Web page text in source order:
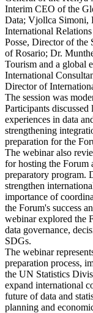
Interim CEO of the
Data; Vjollca Simoni,
International
Posse, Director of the
of Rosario; Dr.
Tourism and a global
International
Director of
The session was
Participants
experiences in data
strengthening
preparation for the
The webinar also
for hosting the Forum
preparatory program.
strengthen
importance of
the Forum's success
webinar explored the
data governance,
SDGs.
The webinar
preparation process,
the UN Statistics
expand international
future of data and
planning and